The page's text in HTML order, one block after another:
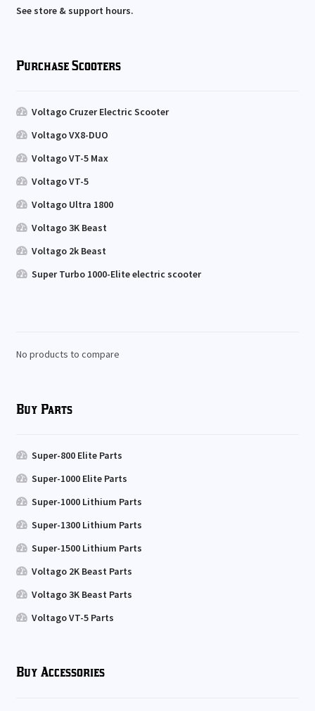
See store & support hours.
Purchase Scooters
Voltago Cruzer Electric Scooter
Voltago VX8-DUO
Voltago VT-5 Max
Voltago VT-5
Voltago Ultra 1800
Voltago 3K Beast
Voltago 2k Beast
Super Turbo 1000-Elite electric scooter
No products to compare
Buy Parts
Super-800 Elite Parts
Super-1000 Elite Parts
Super-1000 Lithium Parts
Super-1300 Lithium Parts
Super-1500 Lithium Parts
Voltago 2K Beast Parts
Voltago 3K Beast Parts
Voltago VT-5 Parts
Buy Accessories